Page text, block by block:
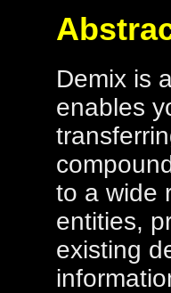
Demix is
enables
to a wide
entities,
existing